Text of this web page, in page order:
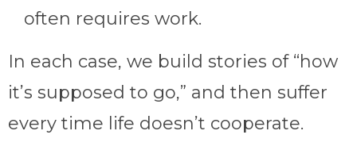
often requires work.
In each case, we build stories of “how
it’s supposed to go,” and then suffer
every time life doesn’t cooperate.